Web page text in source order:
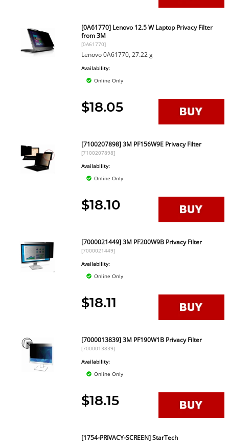
[0A61770] Lenovo 12.5 W Laptop Privacy Filter
from 3M
[0A61770]
Lenovo 0A61770, 27.22 g
Availability:
Online Only
$18.05
[7100207898] 3M PF156W9E Privacy Filter
[7100207898]
Availability:
Online Only
$18.10
[7000021449] 3M PF200W9B Privacy Filter
[7000021449]
Availability:
Online Only
$18.11
[7000013839] 3M PF190W1B Privacy Filter
[7000013839]
Availability:
Online Only
$18.15
[1754-PRIVACY-SCREEN] StarTech